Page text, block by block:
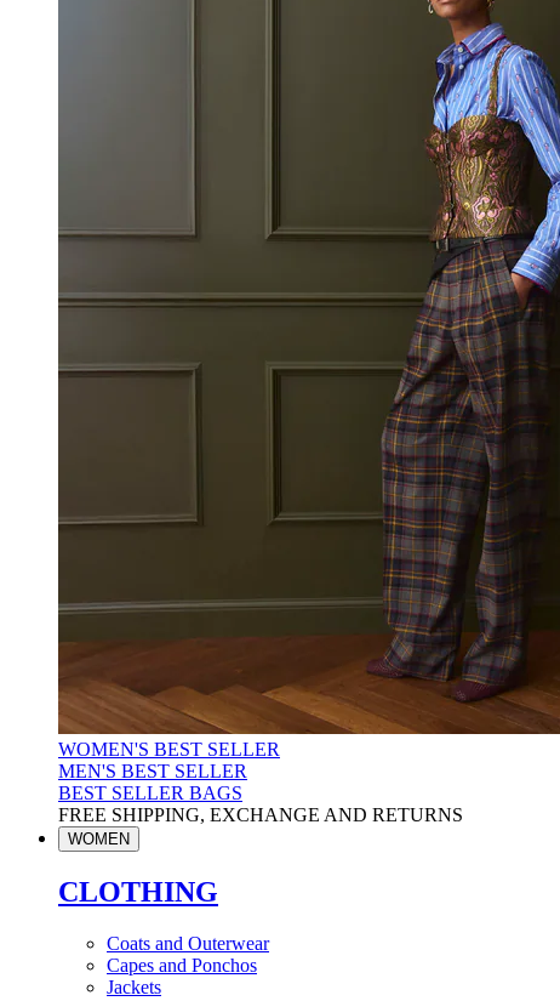
WOMEN'S BEST SELLER
MEN'S BEST SELLER
BEST SELLER BAGS
FREE SHIPPING, EXCHANGE AND RETURNS
WOMEN
CLOTHING
Coats and Outerwear
Capes and Ponchos
Jackets